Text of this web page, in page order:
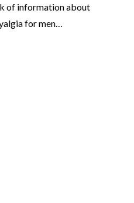
of information about
for men…